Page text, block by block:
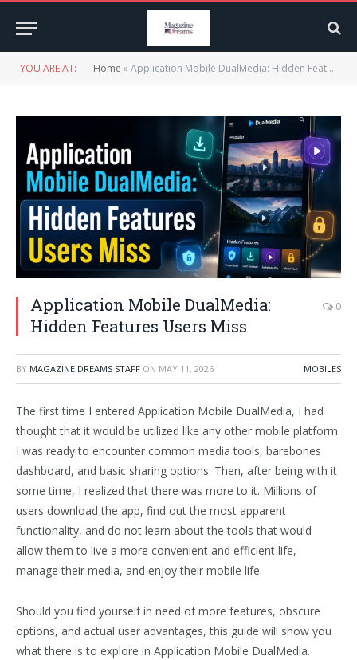
YOU ARE AT: Home »Application Mobile DualMedia: Hidden Features Users Miss
Application Mobile DualMedia:
Hidden Features Users Miss
0
BY MAGAZINE DREAMS STAFF ON MAY 11, 2026 MOBILES
The first time I entered Application Mobile DualMedia, I had
thought that it would be utilized like any other mobile platform.
I was ready to encounter common media tools, barebones
dashboard, and basic sharing options. Then, after being with it
some time, I realized that there was more to it. Millions of
users download the app, find out the most apparent
functionality, and do not learn about the tools that would
allow them to live a more convenient and efficient life,
manage their media, and enjoy their mobile life.
Should you find yourself in need of more features, obscure
options, and actual user advantages, this guide will show you
what there is to explore in Application Mobile DualMedia.